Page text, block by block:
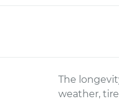
The
weather,